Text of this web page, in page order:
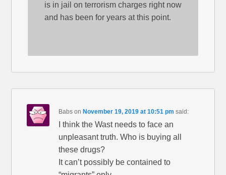
is in jail on terrorism charges right now
and has been for years at this point.
Babs on November 19, 2019 at 10:51 pm said:
I think the Wast needs to face an
unpleasant truth. Who is buying all
these drugs?
It can’t possibly be contained to